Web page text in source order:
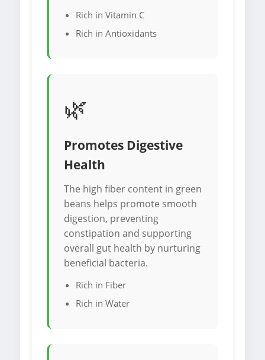
Rich in Vitamin C
Rich in Antioxidants
🌿
Promotes Digestive
Health
The high fiber content in green
beans helps promote smooth
digestion, preventing
constipation and supporting
overall gut health by nurturing
beneficial bacteria.
Rich in Fiber
Rich in Water